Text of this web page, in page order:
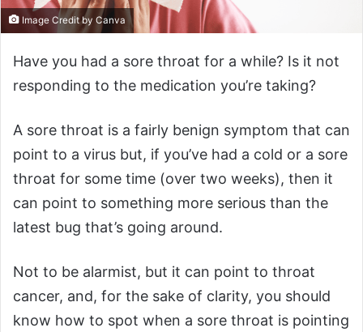
Image Credit by Canva
Have you had a sore throat for a while? Is it not
responding to the medication you’re taking?
A sore throat is a fairly benign symptom that can
point to a virus but, if you’ve had a cold or a sore
throat for some time (over two weeks), then it
can point to something more serious than the
latest bug that’s going around.
Not to be alarmist, but it can point to throat
cancer, and, for the sake of clarity, you should
know how to spot when a sore throat is pointing